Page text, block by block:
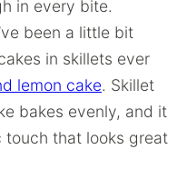
in every bite.
been a little bit
in skillets ever
lemon cake. Skillet
bakes evenly, and it
that looks great